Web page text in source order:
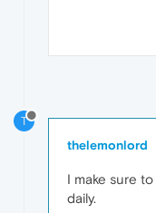
T
thelemonlord
I make sure
daily.